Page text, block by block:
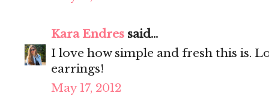
Kara Endres said...
I love how simple and fresh this is.
earrings!
May 17, 2012